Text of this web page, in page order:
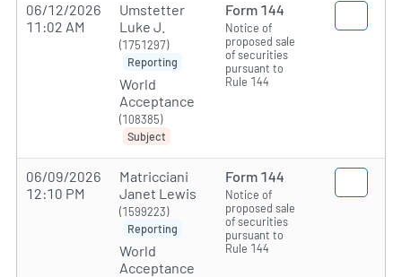
06/12/2026
11:02 AM
Umstetter
Luke J.
(1751297)
Reporting
World
Acceptance
(108385)
Subject
Form 144
Notice of
proposed sale
of securities
pursuant to
Rule 144
06/09/2026
12:10 PM
Matricciani
Janet Lewis
(1599223)
Reporting
World
Acceptance
Form 144
Notice of
proposed sale
of securities
pursuant to
Rule 144